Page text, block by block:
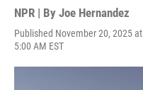
NPR | By Joe Hernandez
Published November 20, 2025 at
5:00 AM EST